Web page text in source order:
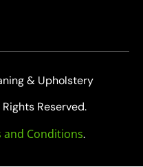
& Upholstery
Reserved.
and Conditions.